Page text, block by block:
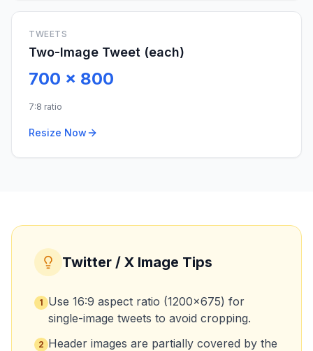
TWEETS
Two-Image Tweet (each)
700 x 800
7:8 ratio
Resize Now
Twitter / X Image Tips
1 Use 16:9 aspect ratio (1200x675) for
single-image tweets to avoid cropping.
2 Header images are partially covered by the